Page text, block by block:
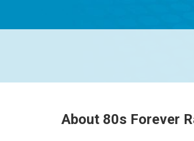
About 80s Forever